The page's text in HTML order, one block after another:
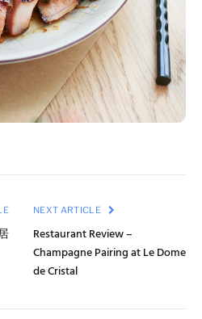
NEXT ARTICLE
Restaurant Review –
Champagne Pairing at Le Dome
de Cristal